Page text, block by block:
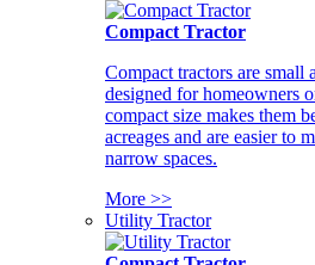
Compact Tractor
Compact tractors are small
designed for homeowners
compact size makes them
acreages and are easier to
narrow spaces.
More >>
Utility Tractor